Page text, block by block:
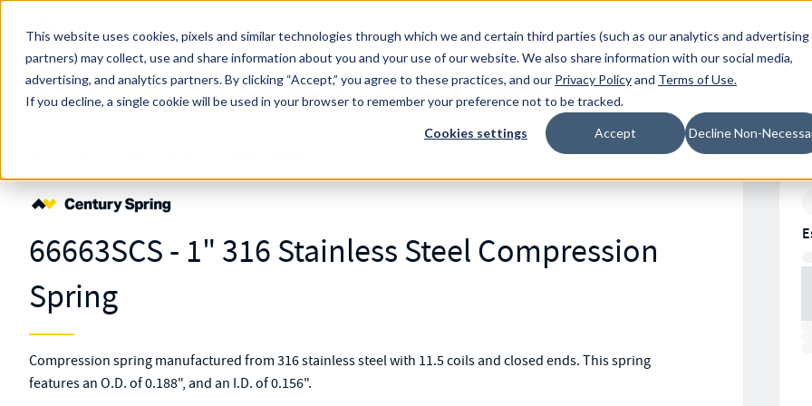
This website uses cookies, pixels and similar technologies through which we and certain third parties (such as our analytics and advertising
partners) may collect, use and share information about you and your use of our website. We also share information with our social media,
advertising, and analytics partners.By clicking “Accept,” you agree to these practices, and our Privacy Policyand Terms of Use.
If you decline, a single cookie will be used in your browser to remember your preference not to be tracked.
Cookies settings Accept Decline Non-
Skip to main content
MW Components (Navigate Menu)
Resources Locations
All Products
Search Term
66663SCS - 1" 316 Stainless Steel Compression
Spring
Compression spring manufactured from 316 stainless steel with 11.5 coils and closed ends. This spring
features an O.D. of 0.188", and an I.D. of 0.156".